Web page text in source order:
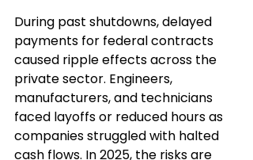
During past shutdowns, delayed
payments for federal contracts
caused ripple effects across the
private sector. Engineers,
manufacturers, and technicians
faced layoffs or reduced hours as
companies struggled with halted
cash flows. In 2025, the risks are